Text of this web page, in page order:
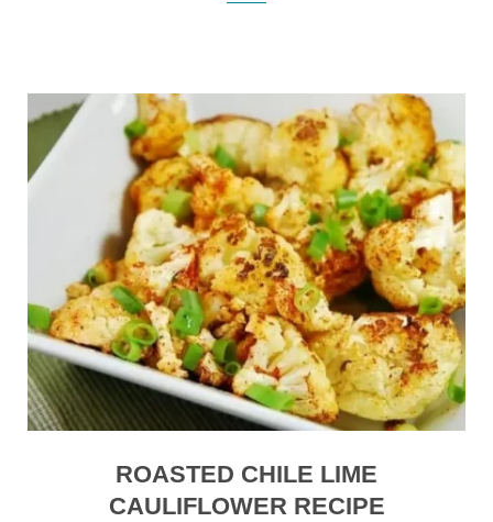
ROASTED CHILE LIME
CAULIFLOWER RECIPE